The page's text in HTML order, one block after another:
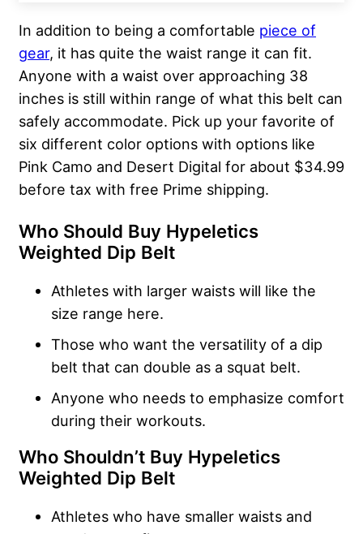
In addition to being a comfortable piece of
gear, it has quite the waist range it can fit.
Anyone with a waist over approaching 38
inches is still within range of what this belt can
safely accommodate. Pick up your favorite of
six different color options with options like
Pink Camo and Desert Digital for about $34.99
before tax with free Prime shipping.
Who Should Buy Hypeletics
Weighted Dip Belt
Athletes with larger waists will like the
size range here.
Those who want the versatility of a dip
belt that can double as a squat belt.
Anyone who needs to emphasize comfort
during their workouts.
Who Shouldn’t Buy Hypeletics
Weighted Dip Belt
Athletes who have smaller waists and